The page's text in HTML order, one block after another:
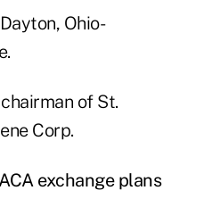
Ohio-
of St.
Corp.
exchange plans